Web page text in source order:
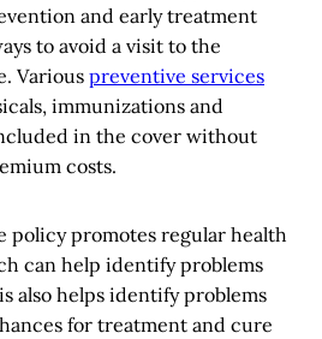
and early treatment
to avoid a visit to the
Various preventive services
immunizations and
in the cover without
costs.
policy promotes regular health
can help identify problems
also helps identify problems
for treatment and cure